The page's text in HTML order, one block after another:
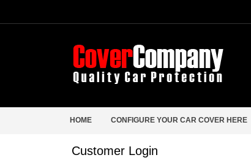
HOME CONFIGURE YOUR CAR COVER HERE
Customer Login